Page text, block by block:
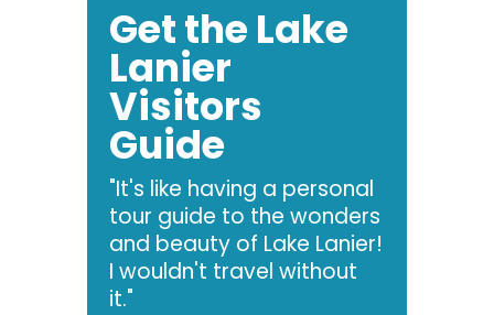
Get the Lake
Lanier
Visitors
Guide
"It's like having a personal
tour guide to the wonders
and beauty of Lake Lanier!
I wouldn't travel without
it."